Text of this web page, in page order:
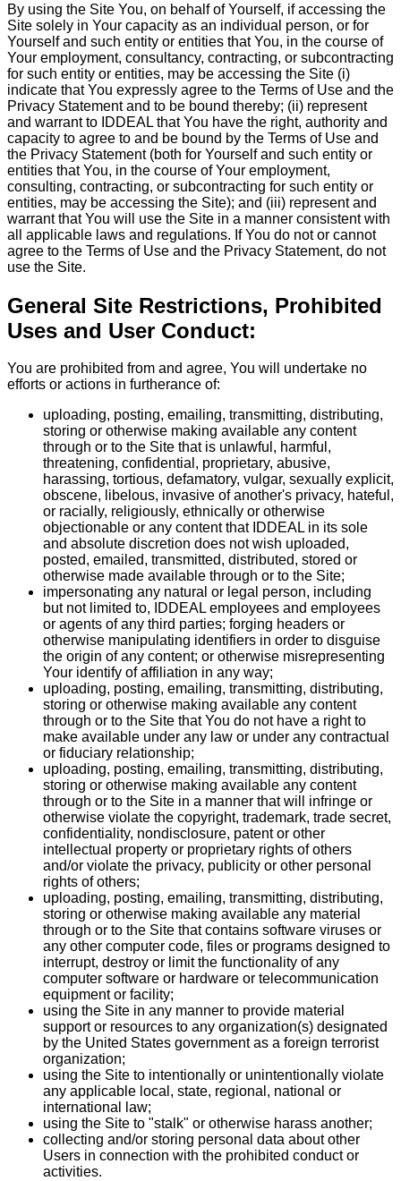
By using the Site You, on behalf of Yourself, if accessing the
Site solely in Your capacity as an individual person, or for
Yourself and such entity or entities that You, in the course of
Your employment, consultancy, contracting, or subcontracting
for such entity or entities, may be accessing the Site (i)
indicate that You expressly agree to the Terms of Use and the
Privacy Statement and to be bound thereby; (ii) represent
and warrant to IDDEAL that You have the right, authority and
capacity to agree to and be bound by the Terms of Use and
the Privacy Statement (both for Yourself and such entity or
entities that You, in the course of Your employment,
consulting, contracting, or subcontracting for such entity or
entities, may be accessing the Site); and (iii) represent and
warrant that You will use the Site in a manner consistent with
all applicable laws and regulations. If You do not or cannot
agree to the Terms of Use and the Privacy Statement, do not
use the Site.
General Site Restrictions, Prohibited
Uses and User Conduct:
You are prohibited from and agree, You will undertake no
efforts or actions in furtherance of:
uploading, posting, emailing, transmitting, distributing,
storing or otherwise making available any content
through or to the Site that is unlawful, harmful,
threatening, confidential, proprietary, abusive,
harassing, tortious, defamatory, vulgar, sexually explicit,
obscene, libelous, invasive of another's privacy, hateful,
or racially, religiously, ethnically or otherwise
objectionable or any content that IDDEAL in its sole
and absolute discretion does not wish uploaded,
posted, emailed, transmitted, distributed, stored or
otherwise made available through or to the Site;
impersonating any natural or legal person, including
but not limited to, IDDEAL employees and employees
or agents of any third parties; forging headers or
otherwise manipulating identifiers in order to disguise
the origin of any content; or otherwise misrepresenting
Your identify of affiliation in any way;
uploading, posting, emailing, transmitting, distributing,
storing or otherwise making available any content
through or to the Site that You do not have a right to
make available under any law or under any contractual
or fiduciary relationship;
uploading, posting, emailing, transmitting, distributing,
storing or otherwise making available any content
through or to the Site in a manner that will infringe or
otherwise violate the copyright, trademark, trade secret,
confidentiality, nondisclosure, patent or other
intellectual property or proprietary rights of others
and/or violate the privacy, publicity or other personal
rights of others;
uploading, posting, emailing, transmitting, distributing,
storing or otherwise making available any material
through or to the Site that contains software viruses or
any other computer code, files or programs designed to
interrupt, destroy or limit the functionality of any
computer software or hardware or telecommunication
equipment or facility;
using the Site in any manner to provide material
support or resources to any organization(s) designated
by the United States government as a foreign terrorist
organization;
using the Site to intentionally or unintentionally violate
any applicable local, state, regional, national or
international law;
using the Site to "stalk" or otherwise harass another;
collecting and/or storing personal data about other
Users in connection with the prohibited conduct or
activities.